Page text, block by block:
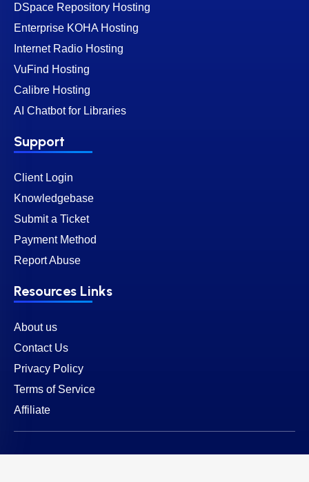
DSpace Repository Hosting
Enterprise KOHA Hosting
Internet Radio Hosting
VuFind Hosting
Calibre Hosting
AI Chatbot for Libraries
Support
Client Login
Knowledgebase
Submit a Ticket
Payment Method
Report Abuse
Resources Links
About us
Contact Us
Privacy Policy
Terms of Service
Affiliate
© 2026 SternHost. All rights reserved